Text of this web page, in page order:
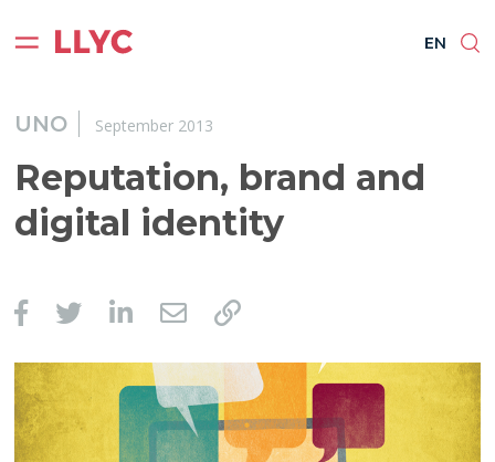
EN
PT
UNO September 2013
Reputation, brand and
digital identity